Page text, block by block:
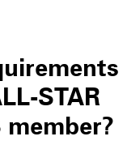
STAR
member?